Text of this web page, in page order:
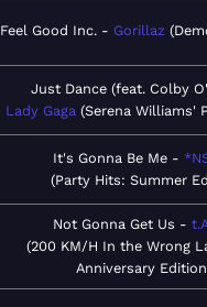
Feel Good Inc. Gorillaz
Just Dance (feat. Colby
Lady Gaga Serena Williams'
It's Gonna Be Me
Party Hits: Summer
Not Gonna Get Us
200 KM/H In the Wrong
Anniversary